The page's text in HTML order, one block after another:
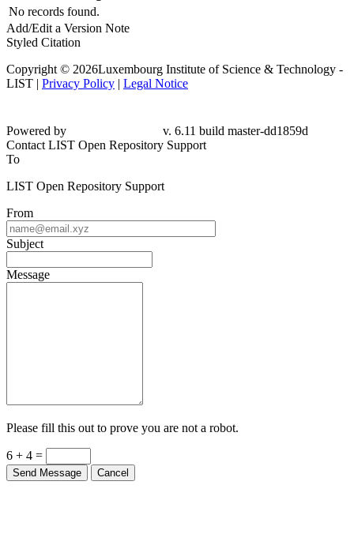
No records found.
Add/Edit a Version Note
Styled Citation
Copyright © 2026Luxembourg Institute of Science & Technology -
LIST | Privacy Policy | Legal Notice
Powered by
v. 6.11 build master-dd1859d
Contact LIST Open Repository Support
To
LIST Open Repository Support
From
Subject
Message
Please fill this out to prove you are not a robot.
6 + 4 =
Send Message Cancel